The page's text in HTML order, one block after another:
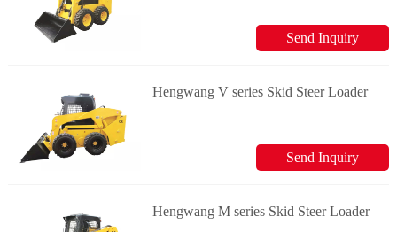
Send Inquiry
Hengwang V series Skid Steer Loader
Send Inquiry
Hengwang M series Skid Steer Loader